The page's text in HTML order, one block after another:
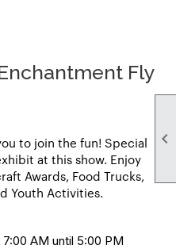

Fly
to join the fun! Special
at this show. Enjoy
Awards, Food Trucks,
Youth Activities.
AM until 5:00 PM